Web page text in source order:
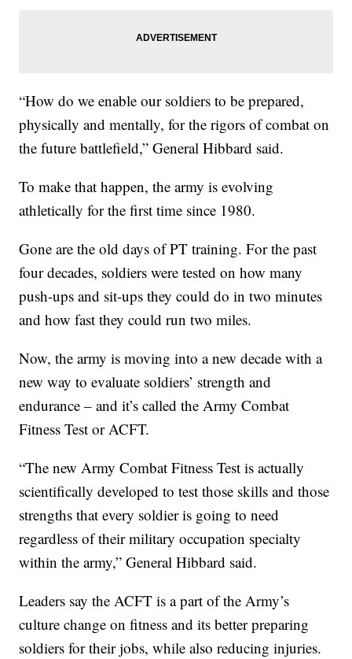
“How do we enable our soldiers to be prepared,
physically and mentally, for the rigors of combat on
the future battlefield,” General Hibbard said.
To make that happen, the army is evolving
athletically for the first time since 1980.
Gone are the old days of PT training. For the past
four decades, soldiers were tested on how many
push-ups and sit-ups they could do in two minutes
and how fast they could run two miles.
Now, the army is moving into a new decade with a
new way to evaluate soldiers’ strength and
endurance – and it’s called the Army Combat
Fitness Test or ACFT.
“The new Army Combat Fitness Test is actually
scientifically developed to test those skills and those
strengths that every soldier is going to need
regardless of their military occupation specialty
within the army,” General Hibbard said.
Leaders say the ACFT is a part of the Army’s
culture change on fitness and its better preparing
soldiers for their jobs, while also reducing injuries.